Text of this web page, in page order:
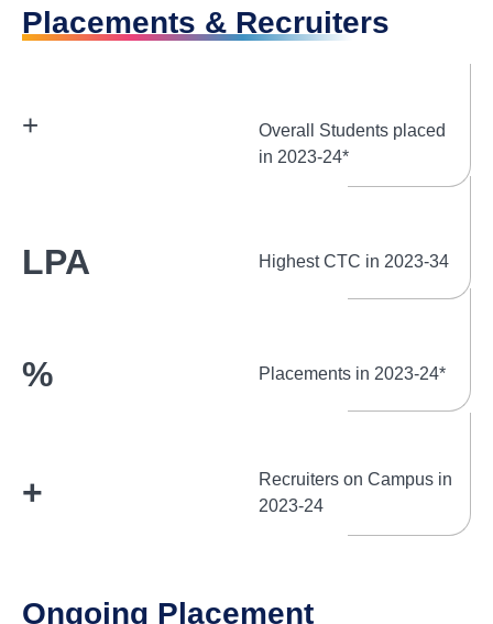
Placements & Recruiters
+
Overall Students placed
in 2023-24*
LPA Highest CTC in 2023-34
% Placements in 2023-24*
+
Recruiters on Campus in
2023-24
Ongoing Placement